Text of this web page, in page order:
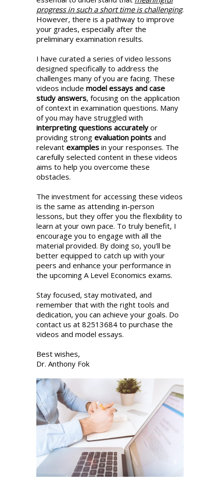
progress in such a short time is challenging.
However, there is a pathway to improve
your grades, especially after the
preliminary examination results.
I have curated a series of video lessons
designed specifically to address the
challenges many of you are facing. These
videos include model essays and case
study answers, focusing on the application
of context in examination questions. Many
of you may have struggled with
interpreting questions accuratelyor
providing strong evaluation points and
relevant examples in your responses. The
carefully selected content in these videos
aims to help you overcome these
obstacles.
The investment for accessing these videos
is the same as attending in-person
lessons, but they offer you the flexibility to
learn at your own pace. To truly benefit, I
encourage you to engage with all the
material provided. By doing so, you’ll be
better equipped to catch up with your
peers and enhance your performance in
the upcoming A Level Economics exams.
Stay focused, stay motivated, and
remember that with the right tools and
dedication, you can achieve your goals. Do
contact us at 82513684 to purchase the
videos and model essays.
Best wishes,
Dr. Anthony Fok